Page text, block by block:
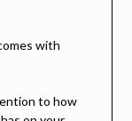
with
to how